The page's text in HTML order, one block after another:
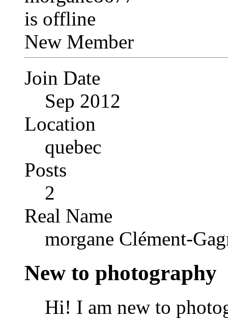
New Member
Join Date
Sep 2012
Location
quebec
Posts
2
Real Name
morgane Clément-
New to photography
Hi! I am new to